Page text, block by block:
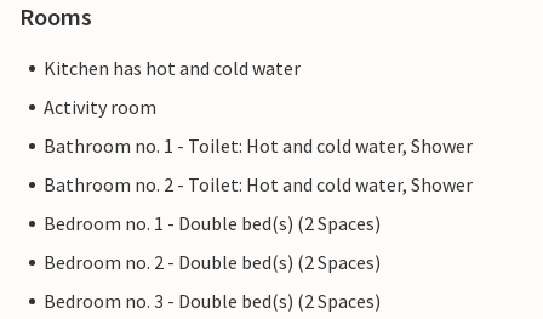
Rooms
Kitchen has hot and cold water
Activity room
Bathroom no. 1 - Toilet: Hot and cold water, Shower
Bathroom no. 2 - Toilet: Hot and cold water, Shower
Bedroom no. 1 - Double bed(s) (2 Spaces)
Bedroom no. 2 - Double bed(s) (2 Spaces)
Bedroom no. 3 - Double bed(s) (2 Spaces)